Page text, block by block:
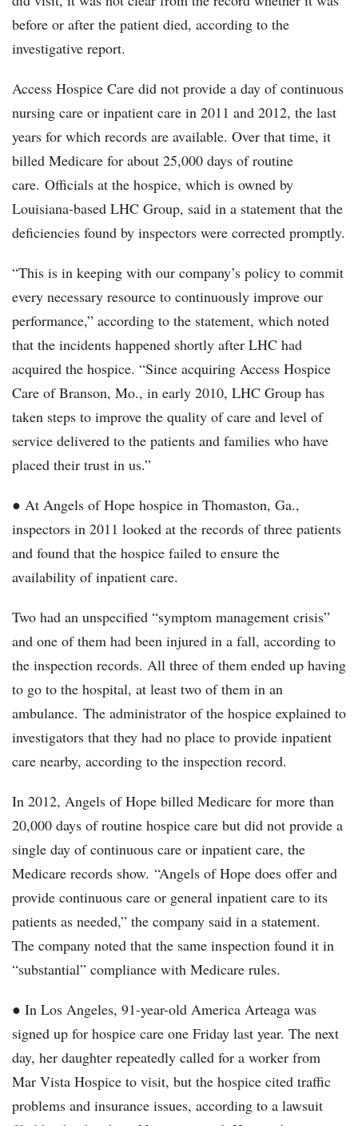
before or after the patient died, according to the
investigative report.
Access Hospice Care did not provide a day of continuous
nursing care or inpatient care in 2011 and 2012, the last
years for which records are available. Over that time, it
billed Medicare for about 25,000 days of routine
care. Officials at the hospice, which is owned by
Louisiana-based LHC Group, said in a statement that the
deficiencies found by inspectors were corrected promptly.
“This is in keeping with our company’s policy to commit
every necessary resource to continuously improve our
performance,” according to the statement, which noted
that the incidents happened shortly after LHC had
acquired the hospice. “Since acquiring Access Hospice
Care of Branson, Mo., in early 2010, LHC Group has
taken steps to improve the quality of care and level of
service delivered to the patients and families who have
placed their trust in us.”
● At Angels of Hope hospice in Thomaston, Ga.,
inspectors in 2011 looked at the records of three patients
and found that the hospice failed to ensure the
availability of inpatient care.
Two had an unspecified “symptom management crisis”
and one of them had been injured in a fall, according to
the inspection records. All three of them ended up having
to go to the hospital, at least two of them in an
ambulance. The administrator of the hospice explained to
investigators that they had no place to provide inpatient
care nearby, according to the inspection record.
In 2012, Angels of Hope billed Medicare for more than
20,000 days of routine hospice care but did not provide a
single day of continuous care or inpatient care, the
Medicare records show. “Angels of Hope does offer and
provide continuous care or general inpatient care to its
patients as needed,” the company said in a statement.
The company noted that the same inspection found it in
“substantial” compliance with Medicare rules.
● In Los Angeles, 91-year-old America Arteaga was
signed up for hospice care one Friday last year. The next
day, her daughter repeatedly called for a worker from
Mar Vista Hospice to visit, but the hospice cited traffic
problems and insurance issues, according to a lawsuit